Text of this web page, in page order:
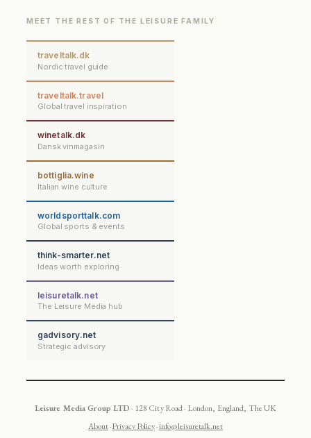
MEET THE REST OF THE LEISURE FAMILY
traveltalk.dk
Nordic travel guide
traveltalk.travel
Global travel inspiration
winetalk.dk
Dansk vinmagasin
bottiglia.wine
Italian wine culture
worldsporttalk.com
Global sports & events
think-smarter.net
Ideas worth exploring
leisuretalk.net
The Leisure Media hub
gadvisory.net
Strategic advisory
Leisure Media Group LTD· 128 City Road · London, England, The UK
About·Privacy Policy·info@leisuretalk.net